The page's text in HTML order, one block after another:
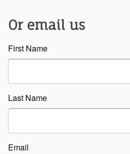
Or email us
First Name
Last Name
Email